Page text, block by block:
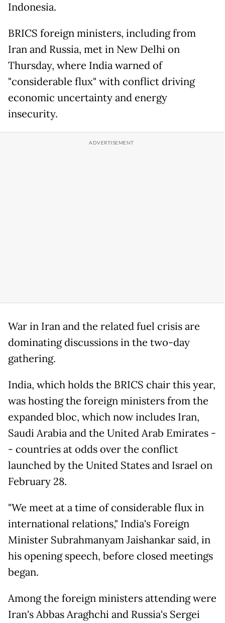
Indonesia.
BRICS foreign ministers, including from
Iran and Russia, met in New Delhi on
Thursday, where India warned of
"considerable flux" with conflict driving
economic uncertainty and energy
insecurity.
War in Iran and the related fuel crisis are
dominating discussions in the two-day
gathering.
India, which holds the BRICS chair this year,
was hosting the foreign ministers from the
expanded bloc, which now includes Iran,
Saudi Arabia and the United Arab Emirates -
- countries at odds over the conflict
launched by the United States and Israel on
February 28.
"We meet at a time of considerable flux in
international relations," India's Foreign
Minister Subrahmanyam Jaishankar said, in
his opening speech, before closed meetings
began.
Among the foreign ministers attending were
Iran's Abbas Araghchi and Russia's Sergei